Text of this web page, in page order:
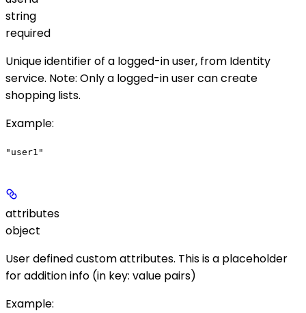
string
required
Unique identifier of a logged-in user, from Identity
service. Note: Only a logged-in user can create
shopping lists.
Example:
"user1"
attributes
object
User defined custom attributes. This is a placeholder
for addition info (in key: value pairs)
Example: